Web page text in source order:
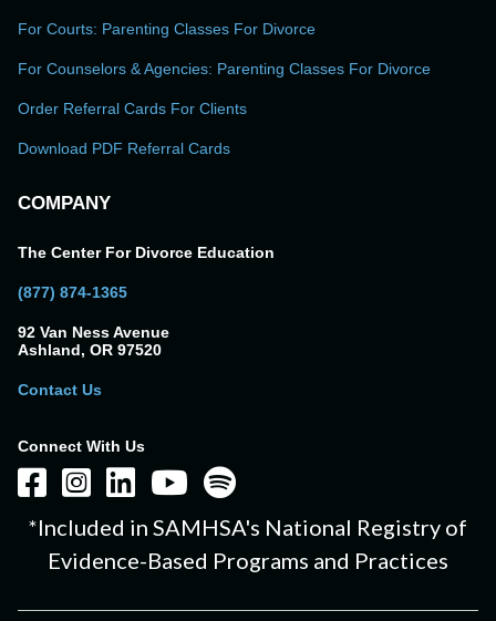
For Courts: Parenting Classes For Divorce
For Counselors & Agencies: Parenting Classes For Divorce
Order Referral Cards For Clients
Download PDF Referral Cards
COMPANY
The Center For Divorce Education
(877) 874-1365
92 Van Ness Avenue
Ashland, OR 97520
Contact Us
Connect With Us
*Included in SAMHSA's National Registry of
Evidence-Based Programs and Practices